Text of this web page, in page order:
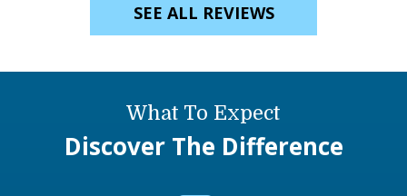
SEE ALL REVIEWS
What To Expect
Discover The Difference